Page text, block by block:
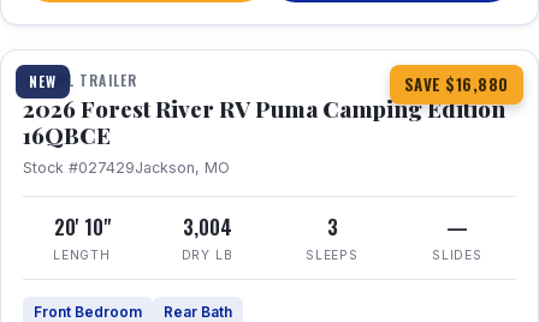
NEW SAVE $16,880
1 / 20 360° Tour
TRAVEL TRAILER
2026 Forest River RV Puma Camping Edition
16QBCE
Stock #027429Jackson, MO
20' 10"
LENGTH
3,004
DRY LB
3
SLEEPS
—
SLIDES
Front Bedroom Rear Bath